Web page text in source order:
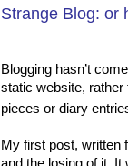
Strange Blog: or
Blogging hasn’t
static website, rather
pieces or diary
My first post, written
and the losing of it. It